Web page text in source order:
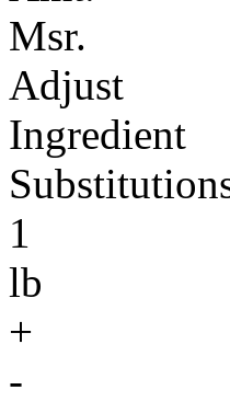
Msr.
Adjust
Ingredient
1
lb
+
-